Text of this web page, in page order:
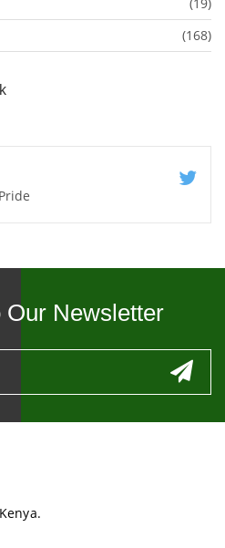
(168)
Our Newsletter